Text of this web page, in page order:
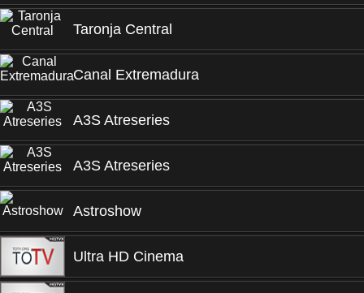
Taronja Central
Canal Extremadura
A3S Atreseries
A3S Atreseries
Astroshow
Ultra HD Cinema